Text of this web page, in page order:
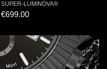
SUPER-LUMINOVA®
€699.00